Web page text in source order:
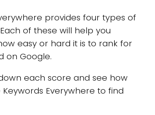
provides four types of
Each of these will help you
easy or hard it is to rank for
on Google.
each score and see how
Everywhere to find